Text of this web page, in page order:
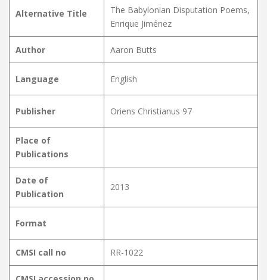
Alternative Title
The Babylonian Disputation Poems,
Enrique Jiménez
Author Aaron Butts
Language English
Publisher Oriens Christianus 97
Place of
Publications
Date of
Publication
2013
Format
CMSI call no RR-1022